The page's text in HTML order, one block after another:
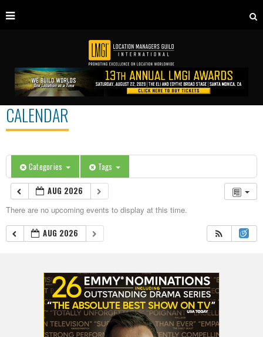
CALENDAR
Categories Tags
AUG 2026
There are no upcoming events to display at this time.
AUG 2026